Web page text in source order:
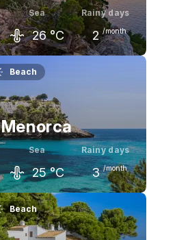
Sea
26 °C
Rainy days
2 /month
August
30
Beach
Menorca
Sea
25 °C
Rainy days
3 /month
August
29 °C
September
26 °C
Beach